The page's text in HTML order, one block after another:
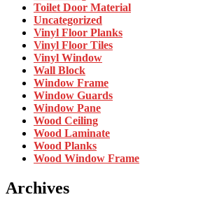
Toilet Door Material
Uncategorized
Vinyl Floor Planks
Vinyl Floor Tiles
Vinyl Window
Wall Block
Window Frame
Window Guards
Window Pane
Wood Ceiling
Wood Laminate
Wood Planks
Wood Window Frame
Archives